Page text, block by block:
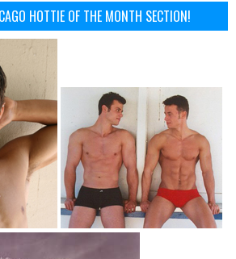
HOTTIE OF THE MONTH SECTION!